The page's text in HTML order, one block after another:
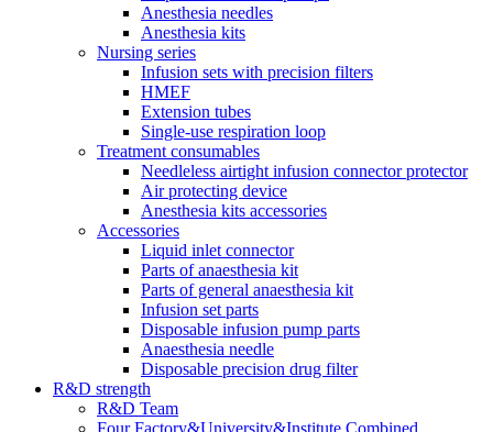
Anesthesia needles
Anesthesia kits
Nursing series
Infusion sets with precision filters
HMEF
Extension tubes
Single-use respiration loop
Treatment consumables
Needleless airtight infusion connector protector
Air protecting device
Anesthesia kits accessories
Accessories
Liquid inlet connector
Parts of anaesthesia kit
Parts of general anaesthesia kit
Infusion set parts
Disposable infusion pump parts
Anaesthesia needle
Disposable precision drug filter
R&D strength
R&D Team
Four Factory&University&Institute Combined